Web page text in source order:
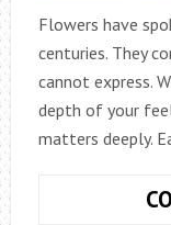
Flowers have
centuries. They
cannot express.
depth of your
matters deeply.